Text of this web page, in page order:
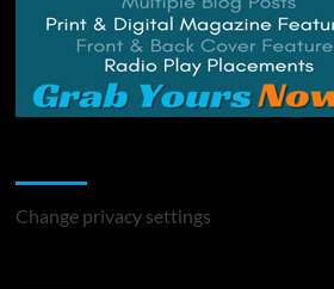
Change privacy settings